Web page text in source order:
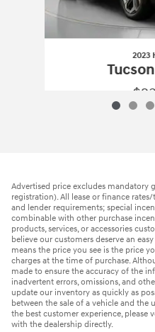
2023
Advertised price excludes mandatory
registration). All lease or finance
and lender requirements; special
combinable with other purchase
products, services, or accessories
believe our customers deserve an
means the price you see is the price
charges at the time of purchase.
made to ensure the accuracy of the
inadvertent errors, omissions, and
update our inventory as quickly as
between the sale of a vehicle and the
the best customer experience,
with the dealership directly.